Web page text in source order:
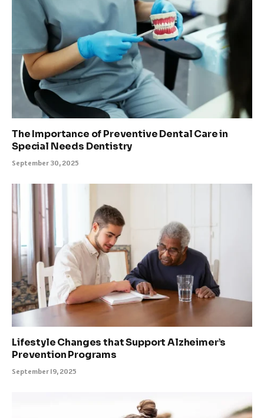
The Importance of Preventive Dental Care in
Special Needs Dentistry
September 30, 2025
Lifestyle Changes that Support Alzheimer’s
Prevention Programs
September 19, 2025